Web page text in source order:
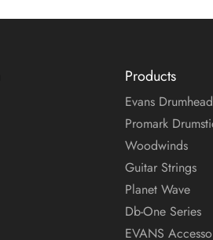
Products
Evans
Promark
Woodwinds
Guitar Strings
Planet Wave
Db-One Series
EVANS